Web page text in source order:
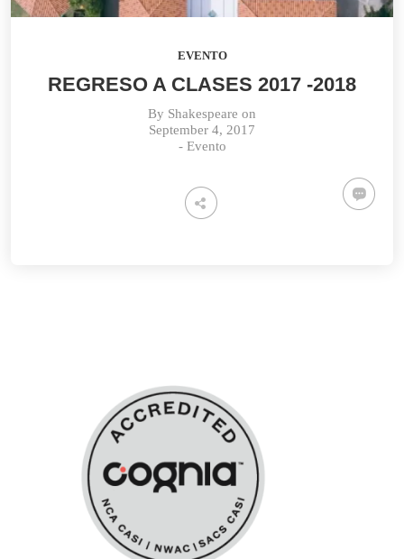
EVENTO
REGRESO A CLASES 2017 -2018
By Shakespeare on
September 4, 2017
- Evento